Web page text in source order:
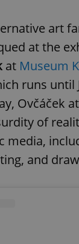
art
at the
at Museum
runs until
Ovčáček
of
media,
and